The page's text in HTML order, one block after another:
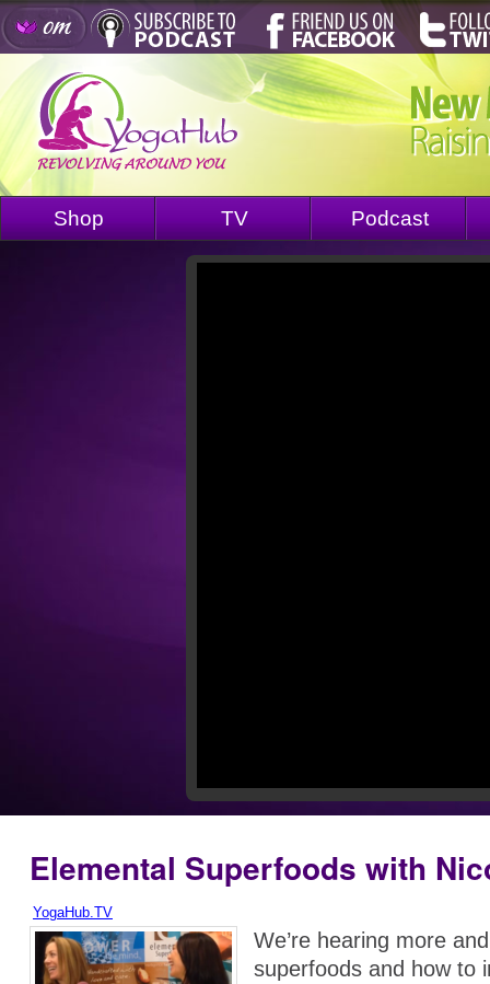
Shop TV Podcast
Elemental Superfoods with
YogaHub.TV
We’re hearing more
superfoods and how to